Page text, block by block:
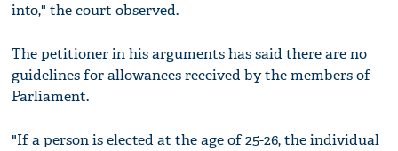
into," the court observed.
The petitioner in his arguments has said there are no
guidelines for allowances received by the members of
Parliament.
"If a person is elected at the age of 25-26, the individual